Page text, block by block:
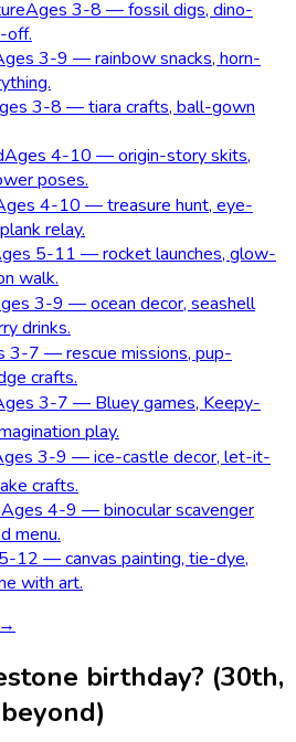
Ages 3-8 — fossil digs, dino-
off.
3-9 — rainbow snacks, horn-
3-8 — tiara crafts, ball-gown
Ages 4-10 — origin-story skits,
poses.
4-10 — treasure hunt, eye-
relay.
5-11 — rocket launches, glow-
walk.
3-9 — ocean decor, seashell
drinks.
3-7 — rescue missions, pup-
crafts.
3-7 — Bluey games, Keepy-
play.
3-9 — ice-castle decor, let-it-
crafts.
Ages 4-9 — binocular scavenger
menu.
12 — canvas painting, tie-dye,
with art.
birthday? (30th,